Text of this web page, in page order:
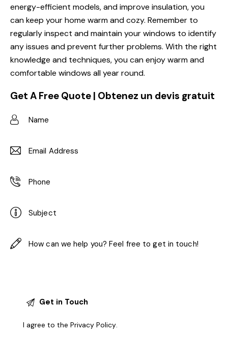
energy-efficient models, and improve insulation, you
can keep your home warm and cozy. Remember to
regularly inspect and maintain your windows to identify
any issues and prevent further problems. With the right
knowledge and techniques, you can enjoy warm and
comfortable windows all year round.
Get A Free Quote | Obtenez un devis gratuit
I agree to thePrivacy Policy.